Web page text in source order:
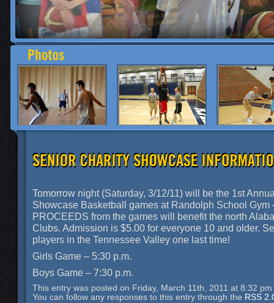
Tomorrow night (Saturday, 3/12/11) will be the 1st
Showcase Basketball games at Randolph School Gym
PROCEEDS from the games will benefit the north
Clubs. Admission is $5.00 for everyone 10 and older.
players in the Tennessee Valley one last time!
Girls Game – 5:30 p.m.
Boys Game – 7:30 p.m.
This entry was posted on Friday, March 11th, 2011 at 8:32
You can follow any responses to this entry through the RSS